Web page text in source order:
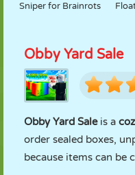
Sniper for Brainrots
Obby Yard Sale
Obby Yard Saleis a
order sealed boxes,
because items can